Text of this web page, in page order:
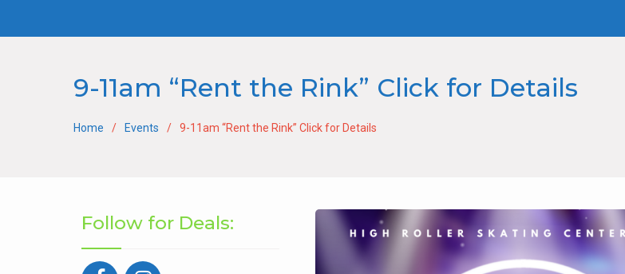
9-11am “Rent the Rink” Click for Details
Home Events 9-11am “Rent the Rink” Click for Details
Follow for Deals: